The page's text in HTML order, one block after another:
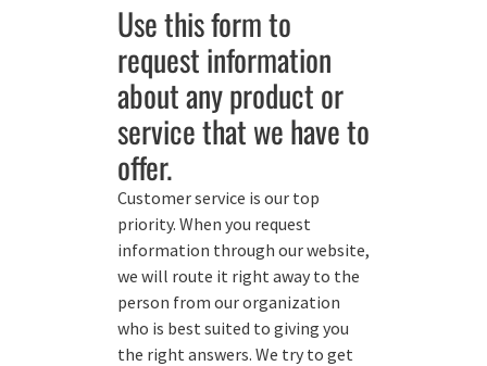
Use this form to
request information
about any product or
service that we have to
offer.
Customer service is our top
priority. When you request
information through our website,
we will route it right away to the
person from our organization
who is best suited to giving you
the right answers. We try to get